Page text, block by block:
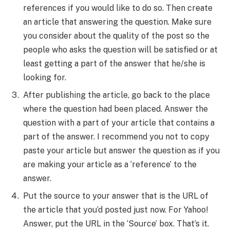
references if you would like to do so. Then create
an article that answering the question. Make sure
you consider about the quality of the post so the
people who asks the question will be satisfied or at
least getting a part of the answer that he/she is
looking for.
After publishing the article, go back to the place
where the question had been placed. Answer the
question with a part of your article that contains a
part of the answer. I recommend you not to copy
paste your article but answer the question as if you
are making your article as a ‘reference’ to the
answer.
Put the source to your answer that is the URL of
the article that you’d posted just now. For Yahoo!
Answer, put the URL in the ‘Source’ box. That’s it.